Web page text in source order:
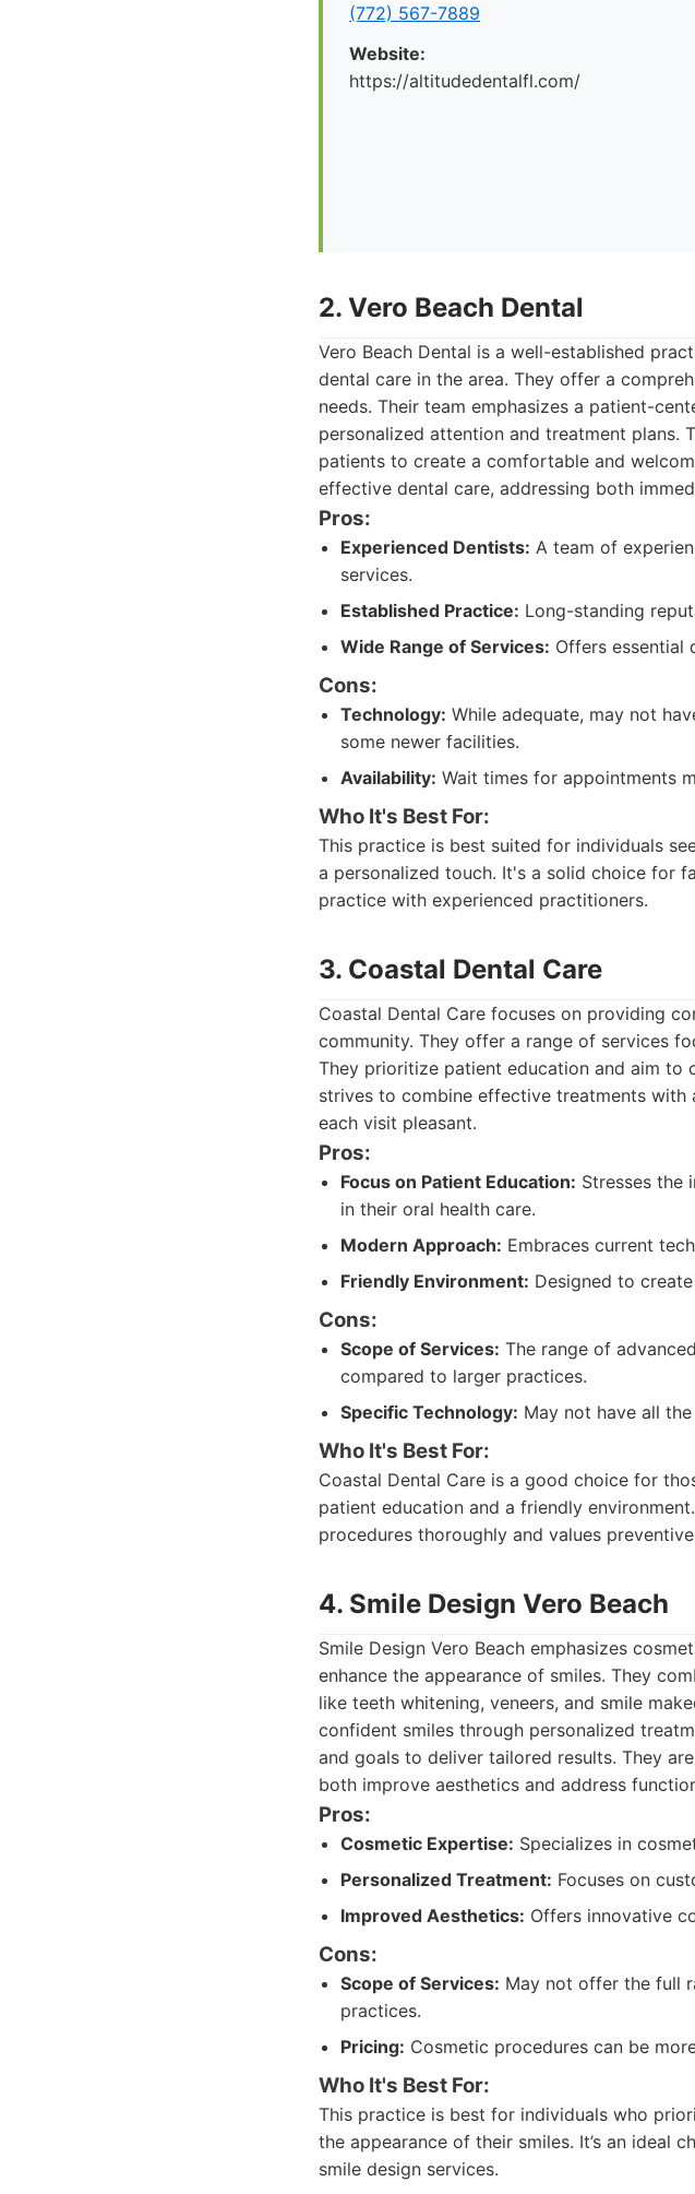
(772) 567-7889
Website:
https://altitudedentalfl.com/
2. Vero Beach Dental
Vero Beach Dental is a well-established
dental care in the area. They offer a
needs. Their team emphasizes a patient-
personalized attention and treatment plans.
patients to create a comfortable and
effective dental care, addressing both
Pros:
Experienced Dentists: A team of
services.
Established Practice: Long-standing
Wide Range of Services: Offers essential
Cons:
Technology: While adequate, may not
some newer facilities.
Availability: Wait times for appointments
Who It's Best For:
This practice is best suited for individuals
a personalized touch. It's a solid choice for
practice with experienced practitioners.
3. Coastal Dental Care
Coastal Dental Care focuses on providing
community. They offer a range of services
They prioritize patient education and aim to
strives to combine effective treatments
each visit pleasant.
Pros:
Focus on Patient Education: Stresses the
in their oral health care.
Modern Approach: Embraces current
Friendly Environment: Designed to
Cons:
Scope of Services: The range of
compared to larger practices.
Specific Technology: May not have all
Who It's Best For:
Coastal Dental Care is a good choice for
patient education and a friendly
procedures thoroughly and values
4. Smile Design Vero Beach
Smile Design Vero Beach emphasizes
enhance the appearance of smiles. They
like teeth whitening, veneers, and smile
confident smiles through personalized
and goals to deliver tailored results. They
both improve aesthetics and address
Pros:
Cosmetic Expertise: Specializes in
Personalized Treatment: Focuses on
Improved Aesthetics: Offers innovative
Cons:
Scope of Services: May not offer the full
practices.
Pricing: Cosmetic procedures can be
Who It's Best For:
This practice is best for individuals who
the appearance of their smiles. It’s an ideal
smile design services.